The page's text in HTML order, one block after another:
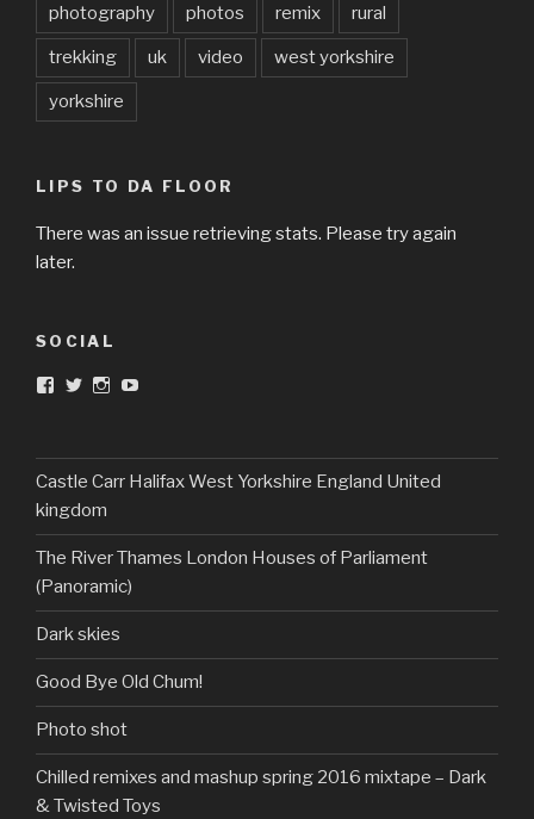
photography photos remix rural
trekking uk video west yorkshire
yorkshire
LIPS TO DA FLOOR
There was an issue retrieving stats. Please try again
later.
SOCIAL
View
Facebook
View
Twitter
View
Instagram
View
Toys’s
profile
Castle Carr Halifax West Yorkshire England United
kingdom
The River Thames London Houses of Parliament
(Panoramic)
Dark skies
Good Bye Old Chum!
Photo shot
Chilled remixes and mashup spring 2016 mixtape – Dark
& Twisted Toys